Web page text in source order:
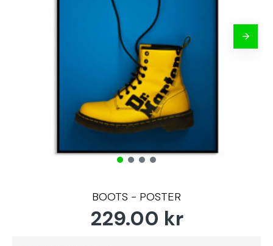
BOOTS - POSTER
229.00 kr